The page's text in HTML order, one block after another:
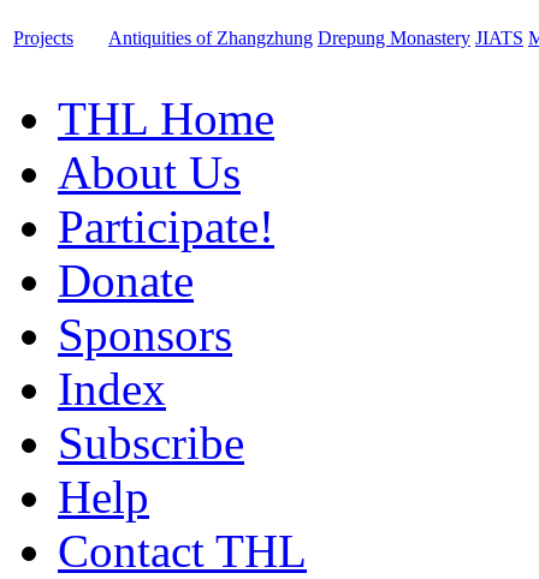
Projects Antiquities of Zhangzhung Drepung Monastery JIATS
THL Home
About Us
Participate!
Donate
Sponsors
Index
Subscribe
Help
Contact THL